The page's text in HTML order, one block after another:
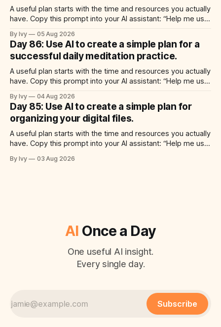
A useful plan starts with the time and resources you actually
have. Copy this prompt into your AI assistant: “Help me use
a practical plan with three steps, a realistic time for each
step, a 20-minute starting
By Ivy 05 Aug 2026
Day 86: Use AI to create a simple plan for a
successful daily meditation practice.
A useful plan starts with the time and resources you actually
have. Copy this prompt into your AI assistant: “Help me use
practice. Build a practical plan with three steps, a realistic
time for each step, a 20-minute
By Ivy 04 Aug 2026
Day 85: Use AI to create a simple plan for
organizing your digital files.
A useful plan starts with the time and resources you actually
have. Copy this prompt into your AI assistant: “Help me use
Build a practical plan with three steps, a realistic time for
By Ivy 03 Aug 2026
AI Once a Day
One useful AI insight.
Every single day.
Subscribe